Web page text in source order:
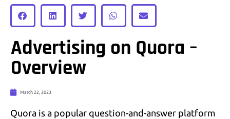
Advertising on Quora –
Overview
March 22, 2023
Quora is a popular question-and-answer platform